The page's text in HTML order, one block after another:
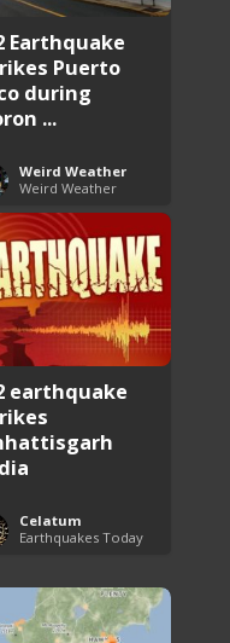
Earthquake
Puerto
during
...
Weird Weather
Weird Weather
earthquake
Celatum
Earthquakes Today